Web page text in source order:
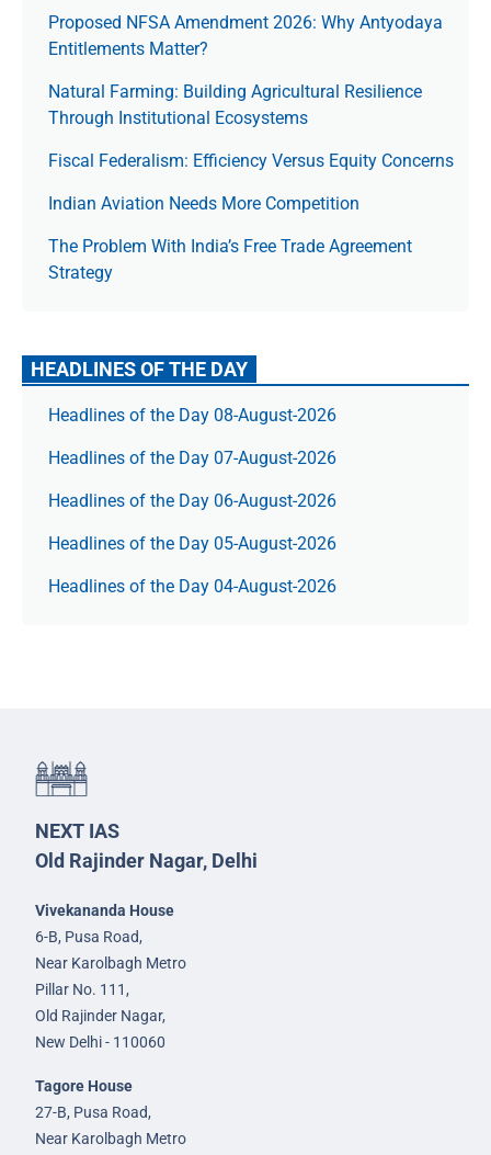
Proposed NFSA Amendment 2026: Why Antyodaya
Entitlements Matter?
Natural Farming: Building Agricultural Resilience
Through Institutional Ecosystems
Fiscal Federalism: Efficiency Versus Equity Concerns
Indian Aviation Needs More Competition
The Prob­lem With India’s Free Trade Agree­ment
Strategy
HEADLINES OF THE DAY
Headlines of the Day 08-August-2026
Headlines of the Day 07-August-2026
Headlines of the Day 06-August-2026
Headlines of the Day 05-August-2026
Headlines of the Day 04-August-2026
NEXT IAS
Old Rajinder Nagar, Delhi
Vivekananda House
6-B, Pusa Road,
Near Karolbagh Metro
Pillar No. 111,
Old Rajinder Nagar,
New Delhi - 110060
Tagore House
27-B, Pusa Road,
Near Karolbagh Metro